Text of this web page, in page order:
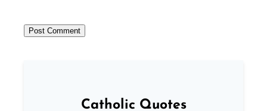
Catholic Quotes